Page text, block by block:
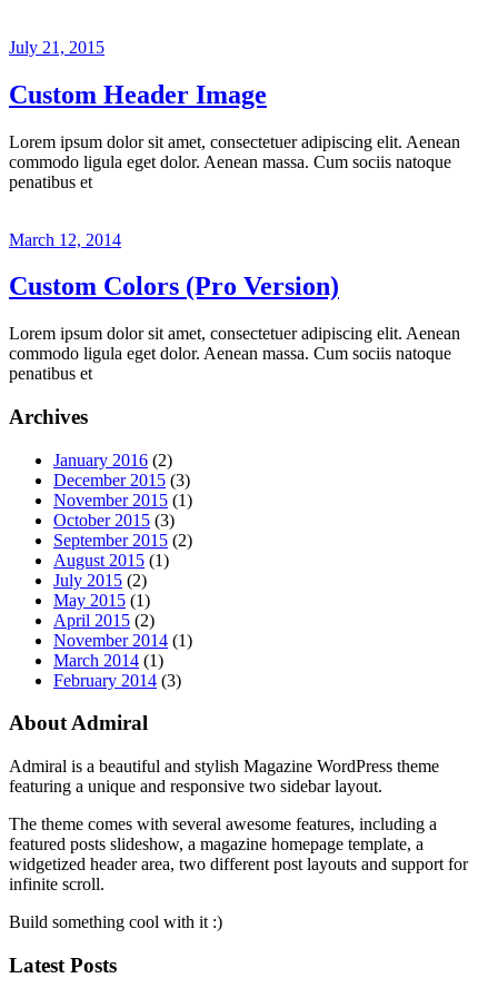
July 21, 2015
Custom Header Image
Lorem ipsum dolor sit amet, consectetuer adipiscing elit. Aenean
commodo ligula eget dolor. Aenean massa. Cum sociis natoque
penatibus et
March 12, 2014
Custom Colors (Pro Version)
Lorem ipsum dolor sit amet, consectetuer adipiscing elit. Aenean
commodo ligula eget dolor. Aenean massa. Cum sociis natoque
penatibus et
Archives
January 2016 (2)
December 2015 (3)
November 2015 (1)
October 2015 (3)
September 2015 (2)
August 2015 (1)
July 2015 (2)
May 2015 (1)
April 2015 (2)
November 2014 (1)
March 2014 (1)
February 2014 (3)
About Admiral
Admiral is a beautiful and stylish Magazine WordPress theme
featuring a unique and responsive two sidebar layout.
The theme comes with several awesome features, including a
featured posts slideshow, a magazine homepage template, a
widgetized header area, two different post layouts and support for
infinite scroll.
Build something cool with it :)
Latest Posts